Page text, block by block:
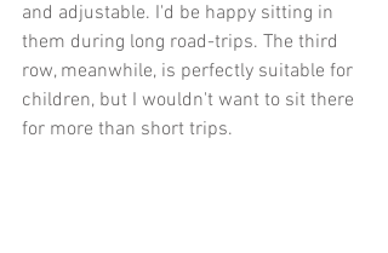
and adjustable. I'd be happy sitting in
them during long road-trips. The third
row, meanwhile, is perfectly suitable for
children, but I wouldn't want to sit there
for more than short trips.